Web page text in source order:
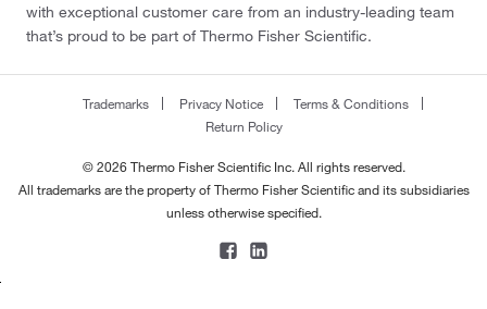
with exceptional customer care from an industry-leading team
that’s proud to be part of Thermo Fisher Scientific.
Trademarks Privacy Notice
Terms & Conditions
Return Policy
© 2026 Thermo Fisher Scientific Inc. All rights reserved.
All trademarks are the property of Thermo Fisher Scientific and its subsidiaries
unless otherwise specified.